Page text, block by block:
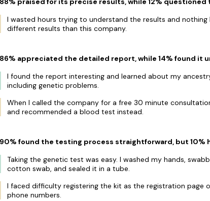
I wasted hours trying to understand the results and nothing
different results than this company.
86% appreciated the detailed report, while 14% found it
I found the report interesting and learned about my
including genetic problems.
When I called the company for a free 30 minute
and recommended a blood test instead.
90% found the testing process straightforward, but 10%
Taking the genetic test was easy. I washed my hands,
cotton swab, and sealed it in a tube.
I faced difficulty registering the kit as the registration page
phone numbers.